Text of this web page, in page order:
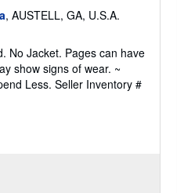
, AUSTELL, GA, U.S.A.
No Jacket. Pages can have
show signs of wear. ~
Less. Seller Inventory #